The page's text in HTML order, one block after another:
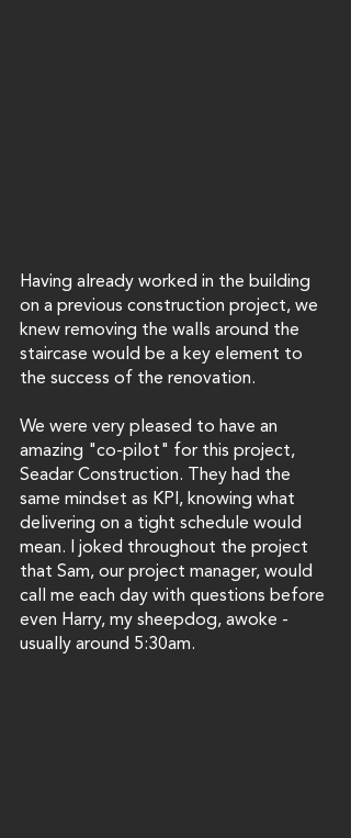
Having already worked in the building
on a previous construction project, we
knew removing the walls around the
staircase would be a key element to
the success of the renovation.
We were very pleased to have an
amazing "co-pilot" for this project,
Seadar Construction. They had the
same mindset as KPI, knowing what
delivering on a tight schedule would
mean. I joked throughout the project
that Sam, our project manager, would
call me each day with questions before
even Harry, my sheepdog, awoke -
usually around 5:30am.